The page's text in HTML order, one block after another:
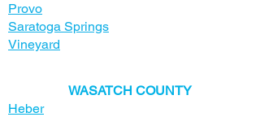
Provo
Saratoga Springs
Vineyard
​WASATCH COUNTY
Heber